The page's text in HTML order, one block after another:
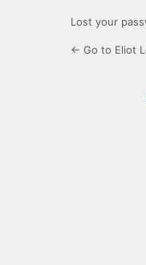
Lost your
← Go to Eliot